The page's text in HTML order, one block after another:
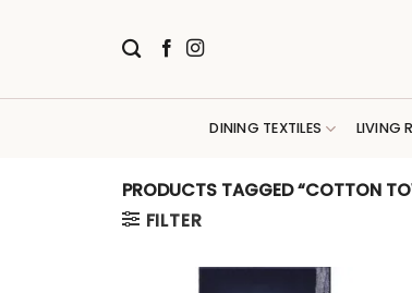
DINING TEXTILES LIVING
PRODUCTS TAGGED “COTTON
FILTER